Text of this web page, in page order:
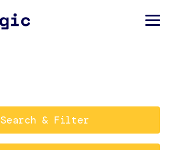
Search & Filter